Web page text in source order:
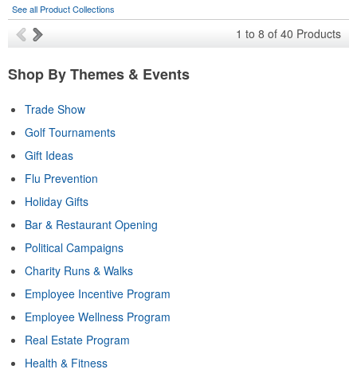
See all Product Collections
1 to 8 of 40 Products
Shop By Themes & Events
Trade Show
Golf Tournaments
Gift Ideas
Flu Prevention
Holiday Gifts
Bar & Restaurant Opening
Political Campaigns
Charity Runs & Walks
Employee Incentive Program
Employee Wellness Program
Real Estate Program
Health & Fitness